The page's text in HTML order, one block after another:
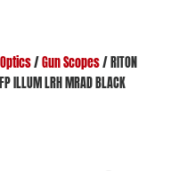
/Gun Scopes/ RITON
ILLUM LRH MRAD BLACK